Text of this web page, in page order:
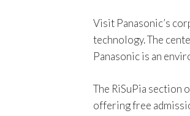
Visit Panasonic’s
technology. The
Panasonic is an
The RiSuPia section
offering free